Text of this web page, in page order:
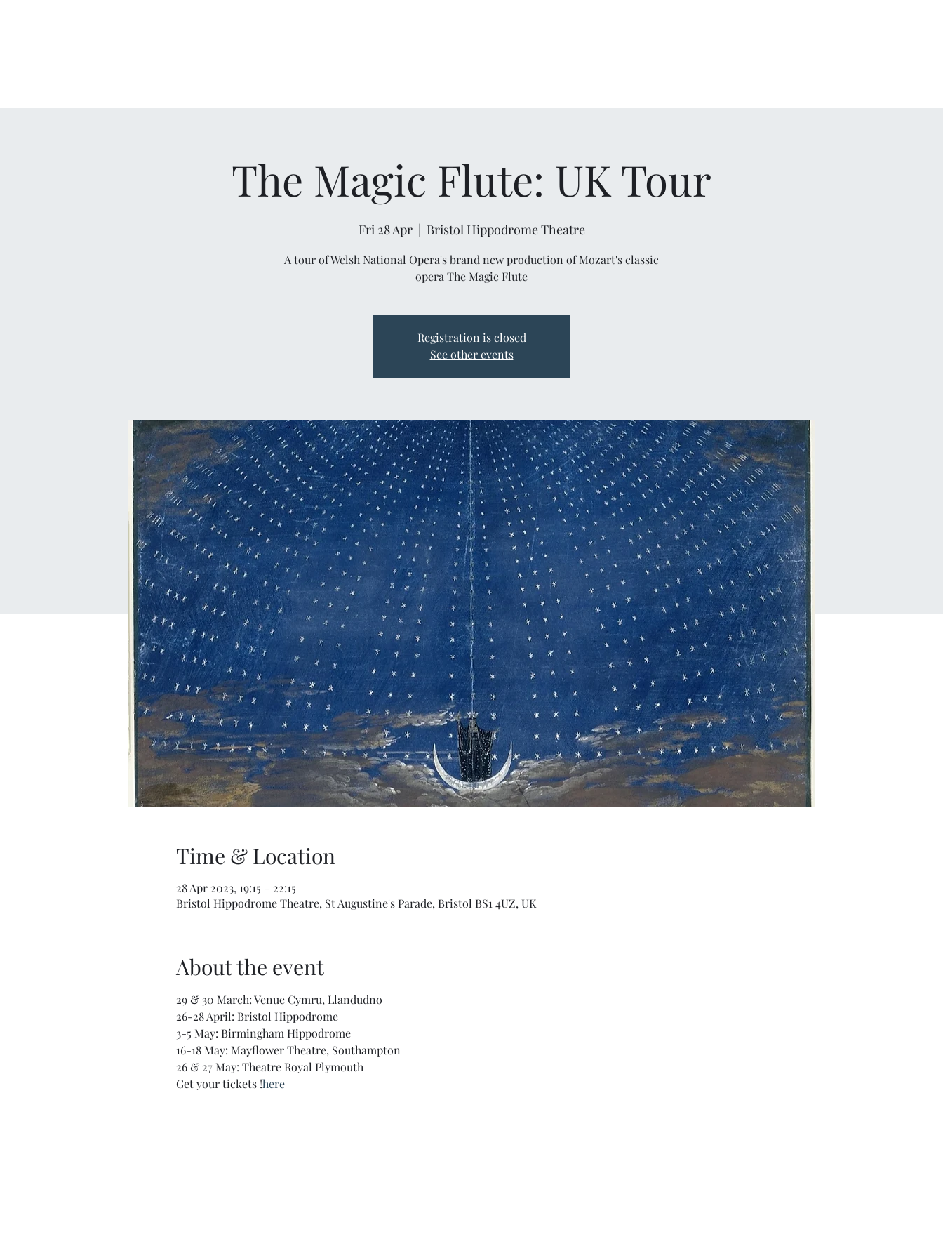
The Magic Flute: UK Tour
Fri 28 Apr
  |
Bristol Hippodrome Theatre
A tour of Welsh National Opera's brand new production of Mozart's classic
opera The Magic Flute
Registration is closed
See other events
Time & Location
28 Apr 2023, 19:15 – 22:15
Bristol Hippodrome Theatre, St Augustine's Parade, Bristol BS1 4UZ, UK
About the event
29 & 30 March: Venue Cymru, Llandudno
26-28 April: Bristol Hippodrome
3-5 May: Birmingham Hippodrome
16-18 May: Mayflower Theatre, Southampton
26 & 27 May: Theatre Royal Plymouth
Get your tickets !here